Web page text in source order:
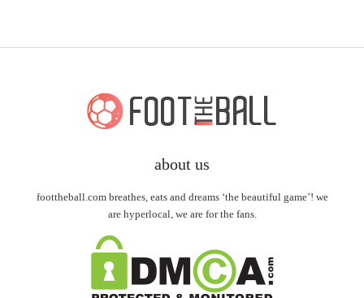
about us
foottheball.com breathes, eats and dreams ‘the beautiful game’! we
are hyperlocal, we are for the fans.